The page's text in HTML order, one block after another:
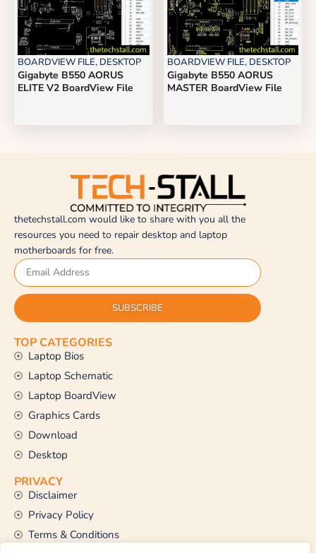
BOARDVIEW FILE, DESKTOP
Gigabyte B550 AORUS
ELITE V2 BoardView File
BOARDVIEW FILE, DESKTOP
Gigabyte B550 AORUS
MASTER BoardView File
thetechstall.com would like to share with you all the
resources you need to repair desktop and laptop
motherboards for free.
SUBSCRIBE
TOP CATEGORIES
Laptop Bios
Laptop Schematic
Laptop BoardView
Graphics Cards
Download
Desktop
PRIVACY
Disclaimer
Privacy Policy
Terms & Conditions